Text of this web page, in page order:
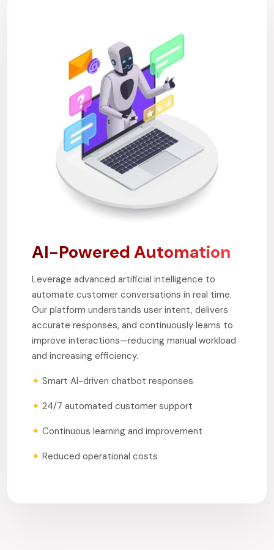
AI-Powered Automation
Leverage advanced artificial intelligence to
automate customer conversations in real time.
Our platform understands user intent, delivers
accurate responses, and continuously learns to
improve interactions—reducing manual workload
and increasing efficiency.
✦ Smart AI-driven chatbot responses
✦ 24/7 automated customer support
✦ Continuous learning and improvement
✦ Reduced operational costs